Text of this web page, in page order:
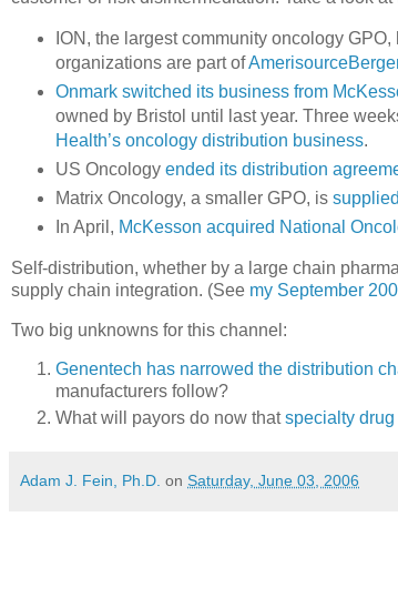
ION, the largest community oncology
organizations are part of
Onmark switched its business from
owned by Bristol until last year. Three
Health’s oncology distribution business.
US Oncology ended its distribution
Matrix Oncology, a smaller GPO, is
In April, McKesson acquired National
Self-distribution, whether by a large chain
supply chain integration. (See my September
Two big unknowns for this channel:
Genentech has narrowed the distribution
manufacturers follow?
What will payors do now thatspecialty
Adam J. Fein, Ph.D. on Saturday, June 03, 2006